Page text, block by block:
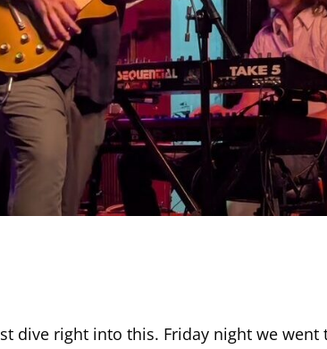
dive right into this. Friday night we went